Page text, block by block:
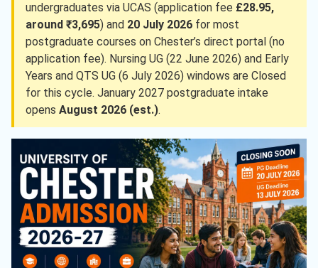
undergraduates via UCAS (application fee £28.95,
around ₹3,695) and 20 July 2026 for most
postgraduate courses on Chester’s direct portal (no
application fee). Nursing UG (22 June 2026) and Early
Years and QTS UG (6 July 2026) windows are Closed
for this cycle. January 2027 postgraduate intake
opens August 2026 (est.).